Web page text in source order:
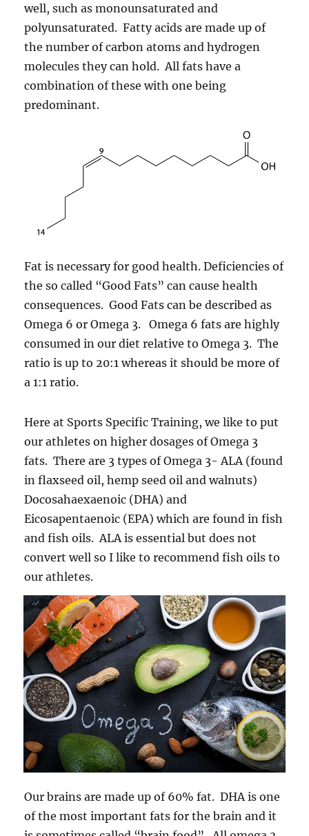
well, such as monounsaturated and
polyunsaturated. Fatty acids are made up of
the number of carbon atoms and hydrogen
molecules they can hold. All fats have a
combination of these with one being
predominant.
Fat is necessary for good health. Deficiencies of
the so called “Good Fats” can cause health
consequences. Good Fats can be described as
Omega 6 or Omega 3. Omega 6 fats are highly
consumed in our diet relative to Omega 3. The
ratio is up to 20:1 whereas it should be more of
a 1:1 ratio.
Here at Sports Specific Training, we like to put
our athletes on higher dosages of Omega 3
fats. There are 3 types of Omega 3- ALA (found
in flaxseed oil, hemp seed oil and walnuts)
Docosahaexaenoic (DHA) and
Eicosapentaenoic (EPA) which are found in fish
and fish oils. ALA is essential but does not
convert well so I like to recommend fish oils to
our athletes.
Our brains are made up of 60% fat. DHA is one
of the most important fats for the brain and it